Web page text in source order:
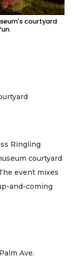
courtyard
Ringling
courtyard
event mixes
and-coming
Ave.